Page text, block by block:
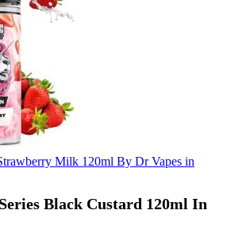
Milk 120ml By Dr Vapes in
Black Custard 120ml In